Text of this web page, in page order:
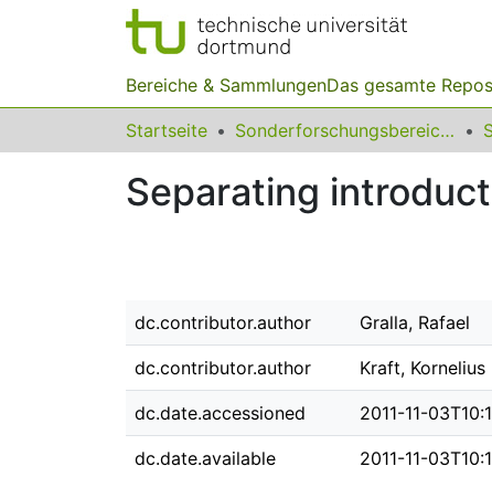
Bereiche & SammlungenDas gesamte
Startseite Sonderforschungsbereiche
Separating
dc.contributor.author Gralla, Rafael
dc.contributor.author Kraft, Kornelius
dc.date.accessioned 2011-11-
dc.date.available 2011-11-